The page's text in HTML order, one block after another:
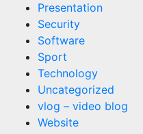
Presentation
Security
Software
Sport
Technology
Uncategorized
vlog – video blog
Website